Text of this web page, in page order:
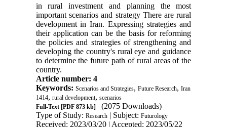
in rural investment and planning the most
important scenarios and strategy There are rural
development in Iran. Expressing strategies and
their application can be the basis for reforming
the policies and strategies of strengthening and
developing the country's rural eye and guidance
to determine the future path of rural areas of the
country.
Article number: 4
Keywords: Scenarios and Strategies, Future Research, Iran
1414, rural development, scenarios
Full-Text[PDF 873 kb]
(2075 Downloads)
Type of Study: Research| Subject: Futurology
Received: 2023/03/20 | Accepted: 2023/05/22